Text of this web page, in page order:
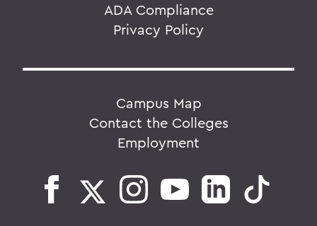
ADA Compliance
Privacy Policy
Campus Map
Contact the Colleges
Employment